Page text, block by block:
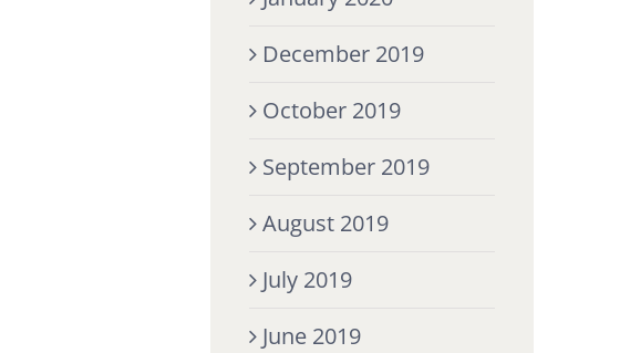
December 2019
October 2019
September 2019
August 2019
July 2019
June 2019